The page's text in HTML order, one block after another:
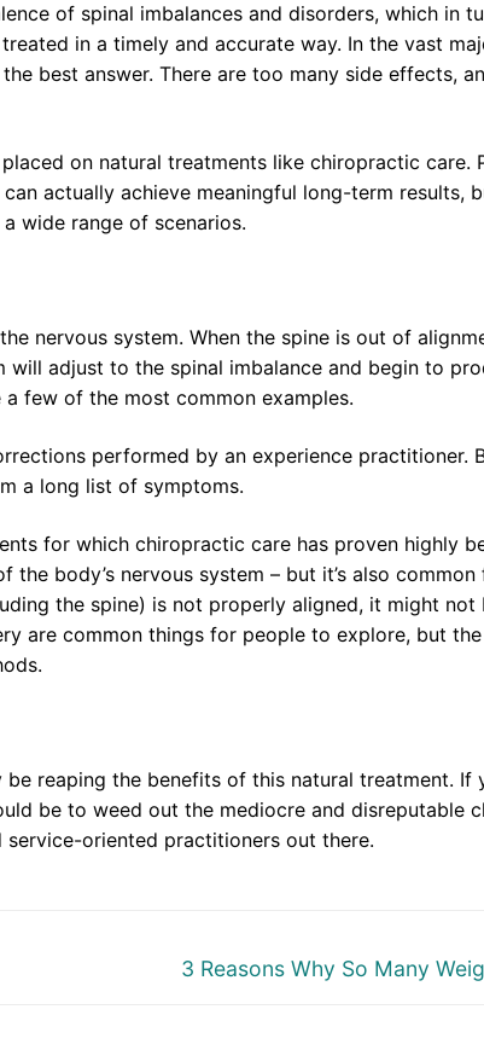
of spinal imbalances and disorders, which in
in a timely and accurate way. In the vast
best answer. There are too many side effects,
on natural treatments like chiropractic care.
actually achieve meaningful long-term results,
wide range of scenarios.
nervous system. When the spine is out of
adjust to the spinal imbalance and begin to
few of the most common examples.
performed by an experience practitioner.
a long list of symptoms.
for which chiropractic care has proven highly
body’s nervous system – but it’s also
the spine) is not properly aligned, it might
are common things for people to explore, but
reaping the benefits of this natural treatment. If
be to weed out the mediocre and disreputable
oriented practitioners out there.
Next
3 Reasons Why So Many